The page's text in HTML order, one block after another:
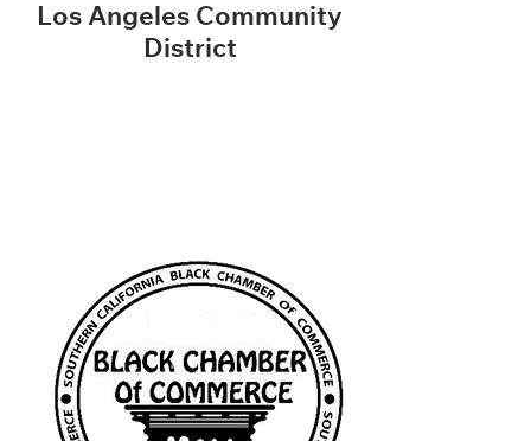
Los Angeles Community
District